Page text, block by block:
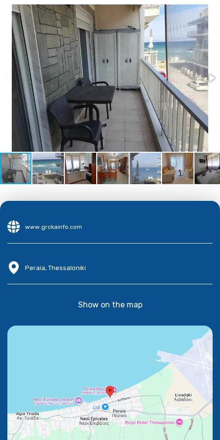
www.grckainfo.com
Peraia, Thessaloniki
Show on the map